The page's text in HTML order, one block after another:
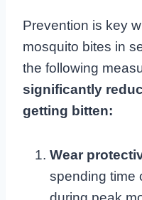
Prevention is key
mosquito bites in
the following
significantly
getting bitten:
Wear
spending time